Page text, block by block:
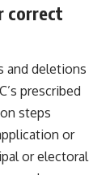
correct
and deletions
prescribed
steps
or
or electoral